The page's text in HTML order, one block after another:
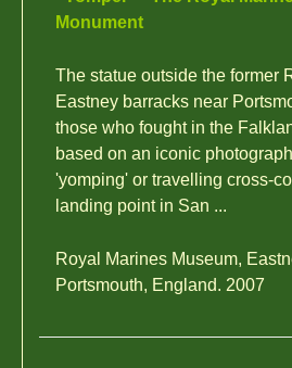
Monument
The statue outside the former
Eastney barracks near
those who fought in the
based on an iconic
'yomping' or travelling cross-
landing point in San ...
Royal Marines Museum,
Portsmouth, England. 2007